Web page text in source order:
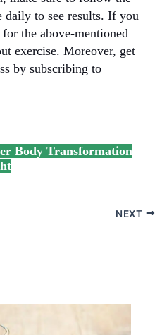
daily to see results. If you
the above-mentioned
exercise. Moreover, get
by subscribing to
Body Transformation
NEXT